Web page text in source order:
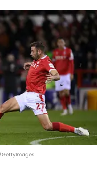
GettyImages